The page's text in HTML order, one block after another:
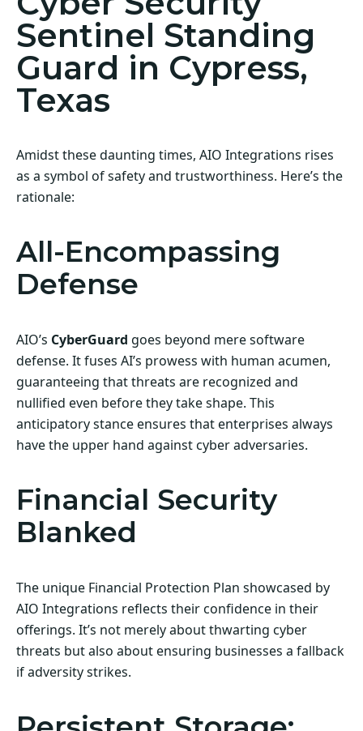
Sentinel Standing
Guard in Cypress,
Texas
Amidst these daunting times, AIO Integrations rises
as a symbol of safety and trustworthiness. Here’s the
rationale:
All-Encompassing
Defense
AIO’s CyberGuard goes beyond mere software
defense. It fuses AI’s prowess with human acumen,
guaranteeing that threats are recognized and
nullified even before they take shape. This
anticipatory stance ensures that enterprises always
have the upper hand against cyber adversaries.
Financial Security
Blanked
The unique Financial Protection Plan showcased by
AIO Integrations reflects their confidence in their
offerings. It’s not merely about thwarting cyber
threats but also about ensuring businesses a fallback
if adversity strikes.